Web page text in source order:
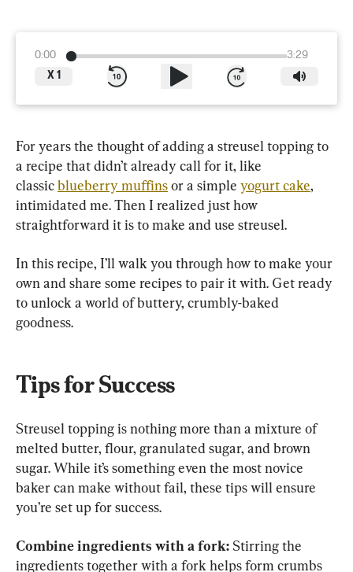
0:00
3:29
X 1
For years the thought of adding a streusel topping to
a recipe that didn’t already call for it, like
classic blueberry muffins or a simple yogurt cake,
intimidated me. Then I realized just how
straightforward it is to make and use streusel.
In this recipe, I’ll walk you through how to make your
own and share some recipes to pair it with. Get ready
to unlock a world of buttery, crumbly-baked
goodness.
Tips for Success
Streusel topping is nothing more than a mixture of
melted butter, flour, granulated sugar, and brown
sugar. While it’s something even the most novice
baker can make without fail, these tips will ensure
you’re set up for success.
Combine ingredients with a fork: Stirring the
ingredients together with a fork helps form crumbs